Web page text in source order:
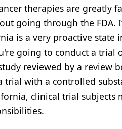
therapies are greatly
going through the FDA.
is a very proactive
going to conduct a
reviewed by a review
trial with a controlled
clinical trial